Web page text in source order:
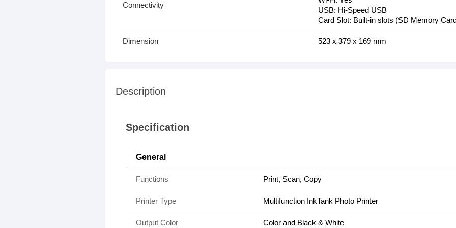
Connectivity
USB: Hi-Speed USB
Card Slot: Built-in slots (SD Memory
Dimension 523‎ x 379 x 169 mm
Description
Specification
General
Functions Print, Scan, Copy
Printer Type Multifunction InkTank Photo Printer
Output Color Color and Black & White